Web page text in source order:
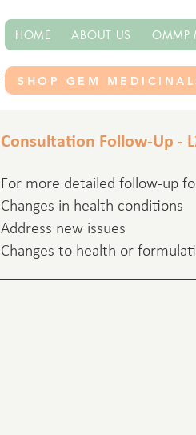
HOME ABOUT US OMMP
SHOP GEM
Consultation Follow-Up -
For more detailed follow-up
Changes in health conditions
Address new issues
Changes to health or